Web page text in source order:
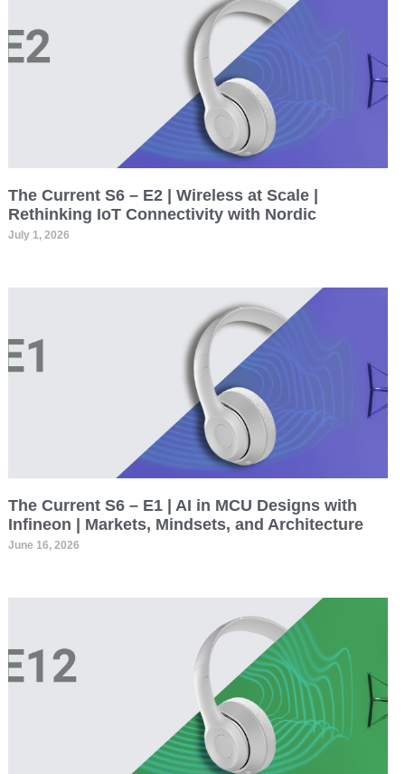
The Current S6 – E2 | Wireless at Scale |
Rethinking IoT Connectivity with Nordic
July 1, 2026
The Current S6 – E1 | AI in MCU Designs with
Infineon | Markets, Mindsets, and Architecture
June 16, 2026